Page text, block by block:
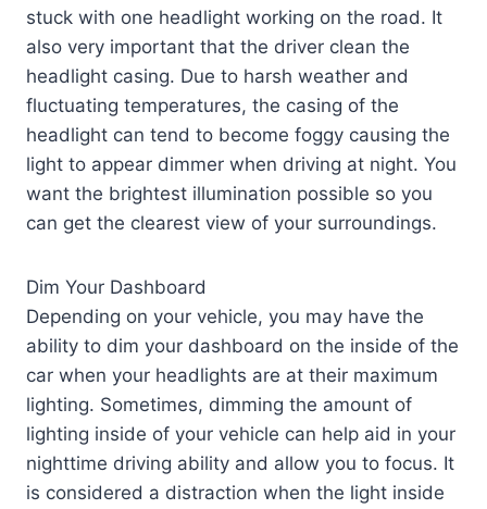
stuck with one headlight working on the road. It
also very important that the driver clean the
headlight casing. Due to harsh weather and
fluctuating temperatures, the casing of the
headlight can tend to become foggy causing the
light to appear dimmer when driving at night. You
want the brightest illumination possible so you
can get the clearest view of your surroundings.
Dim Your Dashboard
Depending on your vehicle, you may have the
ability to dim your dashboard on the inside of the
car when your headlights are at their maximum
lighting. Sometimes, dimming the amount of
lighting inside of your vehicle can help aid in your
nighttime driving ability and allow you to focus. It
is considered a distraction when the light inside